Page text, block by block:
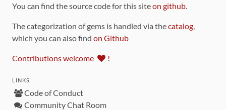
You can find the source code for this siteon github.
The categorization of gems is handled via thecatalog,
which you can also find on Github
Contributions welcome !
LINKS
Code of Conduct
Community Chat Room